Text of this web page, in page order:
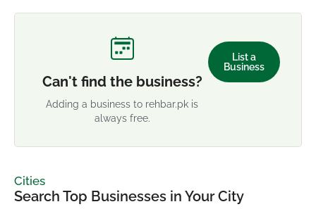
Can't find the business?
Adding a business to rehbar.pk is
always free.
List a
Business
Cities
Search Top Businesses in Your City